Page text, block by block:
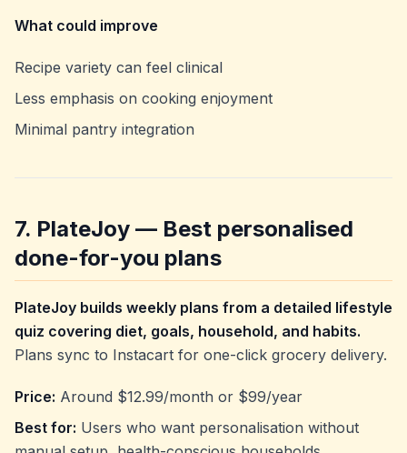
What could improve
Recipe variety can feel clinical
Less emphasis on cooking enjoyment
Minimal pantry integration
7. PlateJoy — Best personalised
done-for-you plans
PlateJoy builds weekly plans from a detailed lifestyle
quiz covering diet, goals, household, and habits.
Plans sync to Instacart for one-click grocery delivery.
Price: Around $12.99/month or $99/year
Best for: Users who want personalisation without